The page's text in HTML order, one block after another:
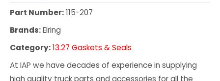
Part Number:115-207
Brands:Elring
Category:13.27 Gaskets & Seals
At IAP we have decades of experience in supplying
high quality truck parts and accessories for all the